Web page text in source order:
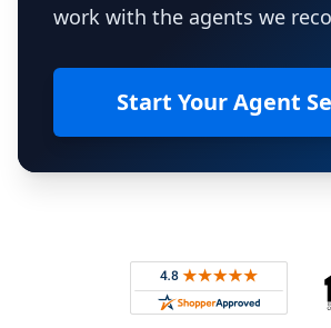
work with the agents we
Start Your Agent
Rated 4.8 out of 5